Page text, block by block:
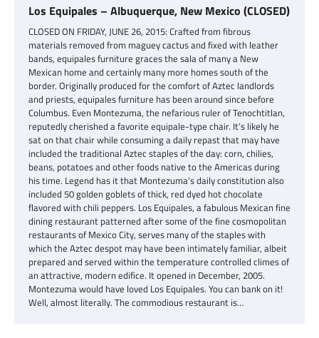
Los Equipales – Albuquerque, New Mexico (CLOSED)
CLOSED ON FRIDAY, JUNE 26, 2015: Crafted from fibrous
materials removed from maguey cactus and fixed with leather
bands, equipales furniture graces the sala of many a New
Mexican home and certainly many more homes south of the
border. Originally produced for the comfort of Aztec landlords
and priests, equipales furniture has been around since before
Columbus. Even Montezuma, the nefarious ruler of Tenochtitlan,
reputedly cherished a favorite equipale-type chair. It’s likely he
sat on that chair while consuming a daily repast that may have
included the traditional Aztec staples of the day: corn, chilies,
beans, potatoes and other foods native to the Americas during
his time. Legend has it that Montezuma’s daily constitution also
included 50 golden goblets of thick, red dyed hot chocolate
flavored with chili peppers. Los Equipales, a fabulous Mexican fine
dining restaurant patterned after some of the fine cosmopolitan
restaurants of Mexico City, serves many of the staples with
which the Aztec despot may have been intimately familiar, albeit
prepared and served within the temperature controlled climes of
an attractive, modern edifice. It opened in December, 2005.
Montezuma would have loved Los Equipales. You can bank on it!
Well, almost literally. The commodious restaurant is…